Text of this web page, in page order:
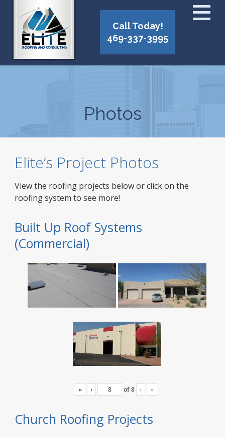
Call Today!
469-337-3995
Photos
Elite’s Project Photos
View the roofing projects below or click on the
roofing system to see more!
Built Up Roof Systems
(Commercial)
« ‹ of8 › »
Church Roofing Projects